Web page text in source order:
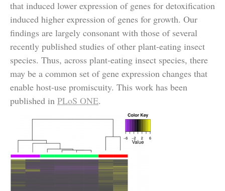
that induced lower expression of genes for detoxification
induced higher expression of genes for growth. Our
findings are largely consonant with those of several
recently published studies of other plant-eating insect
species. Thus, across plant-eating insect species, there
may be a common set of gene expression changes that
enable host-use promiscuity. This work has been
published in PLoS ONE.